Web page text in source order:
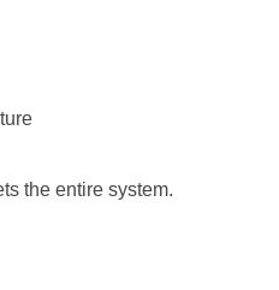
the entire system.